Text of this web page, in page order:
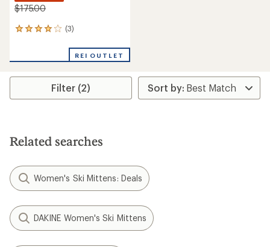
$175.00
(3)
3
an
rating
4.0
stars
REI OUTLET
Filter (2)
Related searches
Women's Ski Mittens: Deals
DAKINE Women's Ski Mittens